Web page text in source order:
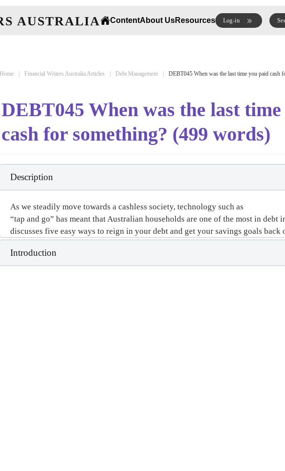
ContentAbout UsResources Log-in
Home Financial Writers Australia Articles Debt Management DEBT045 When was the last time you paid cash
DEBT045 When was the last
cash for something? (499 words)
Description
As we steadily move towards a cashless society, technology such as
“tap and go” has meant that Australian households are one of the most in debt
discusses five easy ways to reign in your debt and get your savings goals back
Introduction